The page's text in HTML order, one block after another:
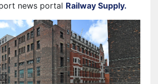
news portal Railway Supply.